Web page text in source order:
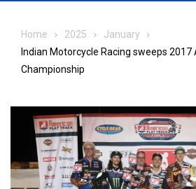
Home 2025
January
Indian Motorcycle Racing sweeps
Championship